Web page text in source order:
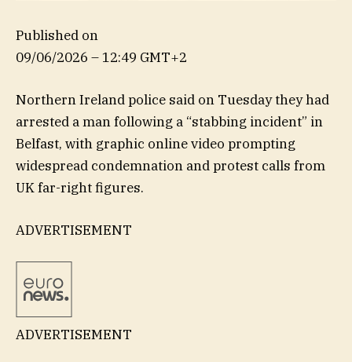
Published on
09/06/2026 – 12:49 GMT+2
Northern Ireland police said on Tuesday they had
arrested a man following a “stabbing incident” in
Belfast, with graphic online video prompting
widespread condemnation and protest calls from
UK far-right figures.
ADVERTISEMENT
ADVERTISEMENT